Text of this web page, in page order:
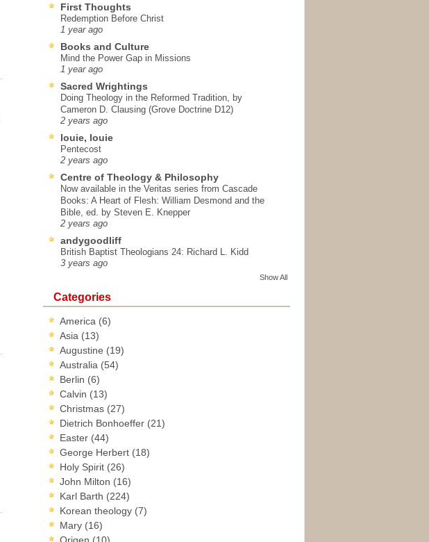
First Thoughts
Redemption Before Christ
1 year ago
Books and Culture
Mind the Power Gap in Missions
1 year ago
Sacred Wrightings
Doing Theology in the Reformed Tradition, by
Cameron D. Clausing (Grove Doctrine D12)
2 years ago
louie, louie
Pentecost
2 years ago
Centre of Theology & Philosophy
Now available in the Veritas series from Cascade
Books: A Heart of Flesh: William Desmond and the
Bible, ed. by Steven E. Knepper
2 years ago
andygoodliff
British Baptist Theologians 24: Richard L. Kidd
3 years ago
Show All
Categories
America (6)
Asia (13)
Augustine (19)
Australia (54)
Berlin (6)
Calvin (13)
Christmas (27)
Dietrich Bonhoeffer (21)
Easter (44)
George Herbert (18)
Holy Spirit (26)
John Milton (16)
Karl Barth (224)
Korean theology (7)
Mary (16)
Origen (10)